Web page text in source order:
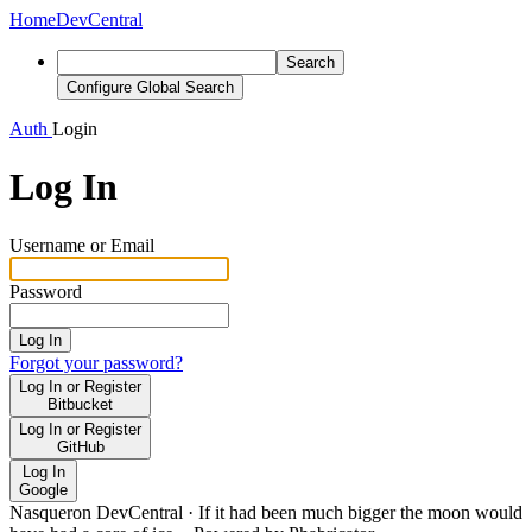
HomeDevCentral
Search
Configure Global Search
Auth Login
Log In
Username or Email
Password
Log In
Forgot your password?
Log In or Register
Bitbucket
Log In or Register
GitHub
Log In
Google
Nasqueron DevCentral · If it had been much bigger the moon would